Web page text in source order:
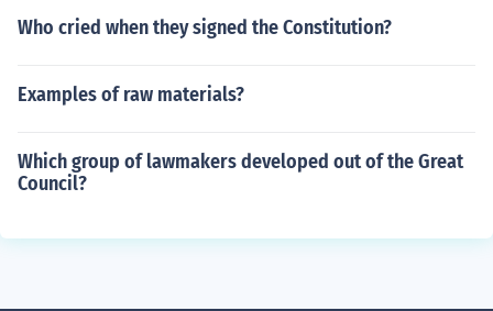
Who cried when they signed the Constitution?
Examples of raw materials?
Which group of lawmakers developed out of the Great
Council?